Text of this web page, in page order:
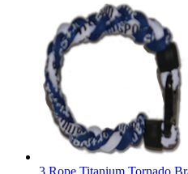
3 Rope Titanium Tornado